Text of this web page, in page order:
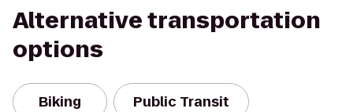
Alternative transportation
options
Biking Public Transit